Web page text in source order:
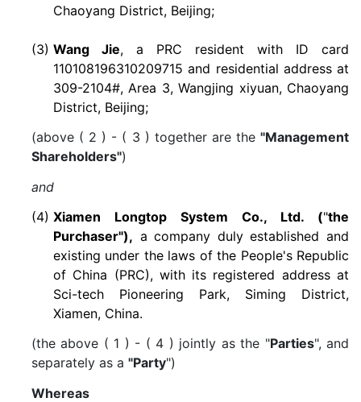
Chaoyang District, Beijing;
(3) Wang Jie, a PRC resident with ID card
110108196310209715 and residential address at
309-2104#, Area 3, Wangjing xiyuan, Chaoyang
District, Beijing;
(above ( 2 ) - ( 3 ) together are the "Management
Shareholders")
and
(4) Xiamen Longtop System Co., Ltd. ("the
Purchaser"), a company duly established and
existing under the laws of the People's Republic
of China (PRC), with its registered address at
Sci-tech Pioneering Park, Siming District,
Xiamen, China.
(the above ( 1 ) - ( 4 ) jointly as the "Parties", and
separately as a "Party")
Whereas